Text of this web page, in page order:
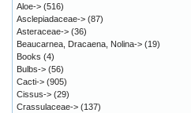
Aloe-> (516)
Asclepiadaceae-> (87)
Asteraceae-> (36)
Beaucarnea, Dracaena, Nolina-> (19)
Books (4)
Bulbs-> (56)
Cacti-> (905)
Cissus-> (29)
Crassulaceae-> (137)